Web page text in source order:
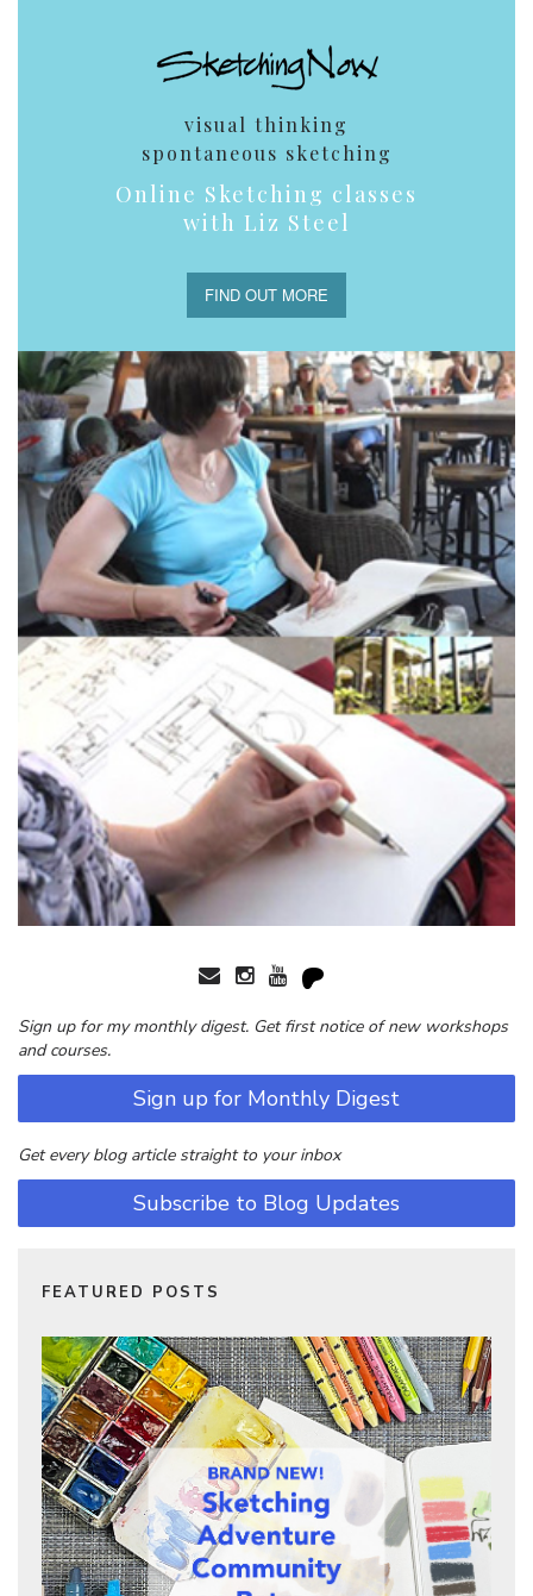
visual thinking
spontaneous sketching
Online Sketching classes
with Liz Steel
FIND OUT MORE
Sign up for my monthly digest. Get first notice of new workshops
and courses.
Sign up for Monthly Digest
Get every blog article straight to your inbox
Subscribe to Blog Updates
FEATURED POSTS